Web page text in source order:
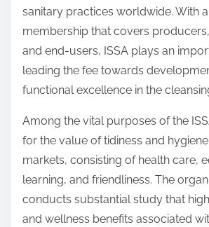
sanitary practices worldwide. With
membership that covers
and end-users, ISSA plays an
leading the fee towards
functional excellence in the
Among the vital purposes of the
for the value of tidiness and
markets, consisting of health care,
learning, and friendliness. The
conducts substantial study that
and wellness benefits associated